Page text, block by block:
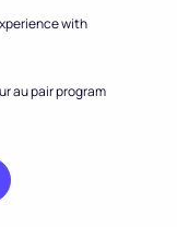
with
au pair program